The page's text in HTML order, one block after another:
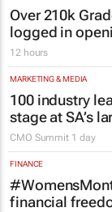
Over 210k
logged in
12 hours
MARKETING & MEDIA
100 industry
stage at SA’s
CMO Summit 1 day
FINANCE
financial